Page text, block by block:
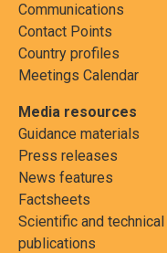
Communications
Contact Points
Country profiles
Meetings Calendar
Media resources
Guidance materials
Press releases
News features
Factsheets
Scientific and technical
publications